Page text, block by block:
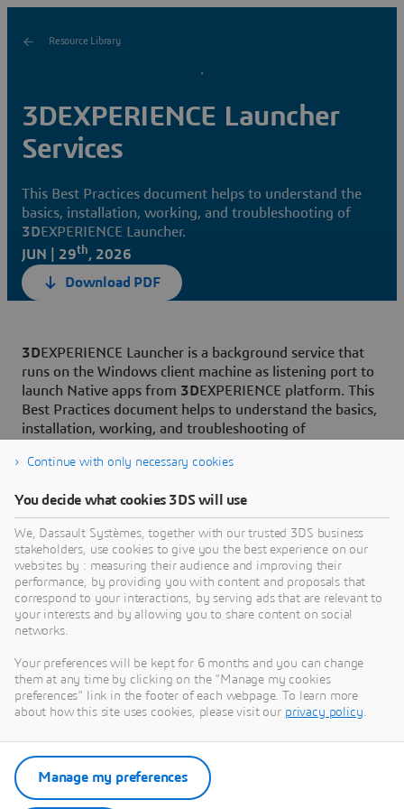
Resource Library
3DEXPERIENCE Launcher
Services
This Best Practices document helps to understand the
basics, installation, working, and troubleshooting of
3DEXPERIENCE Launcher.
JUN | 29th, 2026
Download PDF
3DEXPERIENCE Launcher is a background service that
runs on the Windows client machine as listening port to
launch Native apps from 3DEXPERIENCE platform. This
Best Practices document helps to understand the basics,
installation, working, and troubleshooting of
Need Assistance?
Our support team is here to help you make the
most of our software. Whether you have a
question, encounter an issue, or need guidance,
we've got your back.
Submit a request via 3DSupport
App
Continue with only necessary cookies
You decide what cookies 3DS will use
We, Dassault Systèmes, together with our trusted 3DS business
stakeholders, use cookies to give you the best experience on our
websites by : measuring their audience and improving their
performance, by providing you with content and proposals that
correspond to your interactions, by serving ads that are relevant to
your interests and by allowing you to share content on social
networks.
Your preferences will be kept for 6 months and you can change
them at any time by clicking on the "Manage my cookies
preferences" link in the footer of each webpage. To learn more
about how this site uses cookies, please visit our privacy policy.
Manage my preferences